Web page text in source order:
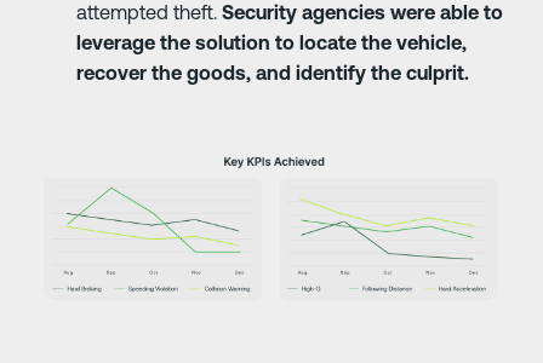
attempted theft. Security agencies were able to
leverage the solution to locate the vehicle,
recover the goods, and identify the culprit.